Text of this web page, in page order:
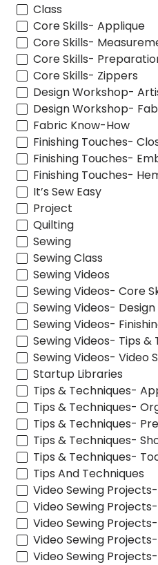
Class
Core Skills- Applique
Core Skills-
Core Skills-
Core Skills- Zippers
Design Workshop-
Design Workshop-
Fabric Know-How
Finishing Touches-
Finishing Touches-
Finishing Touches-
It’s Sew Easy
Project
Quilting
Sewing
Sewing Class
Sewing Videos
Sewing Videos- Core
Sewing Videos-
Sewing Videos-
Sewing Videos- Tips &
Sewing Videos- Video
Startup Libraries
Tips & Techniques-
Tips & Techniques-
Tips & Techniques-
Tips & Techniques-
Tips & Techniques-
Tips And Techniques
Video Sewing
Video Sewing
Video Sewing
Video Sewing
Video Sewing